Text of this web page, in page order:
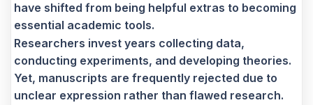
have shifted from being helpful extras to becoming
essential academic tools.
Researchers invest years collecting data,
conducting experiments, and developing theories.
Yet, manuscripts are frequently rejected due to
unclear expression rather than flawed research.